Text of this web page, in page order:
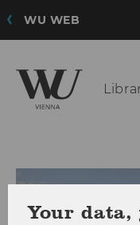
WU WEB
Your data,